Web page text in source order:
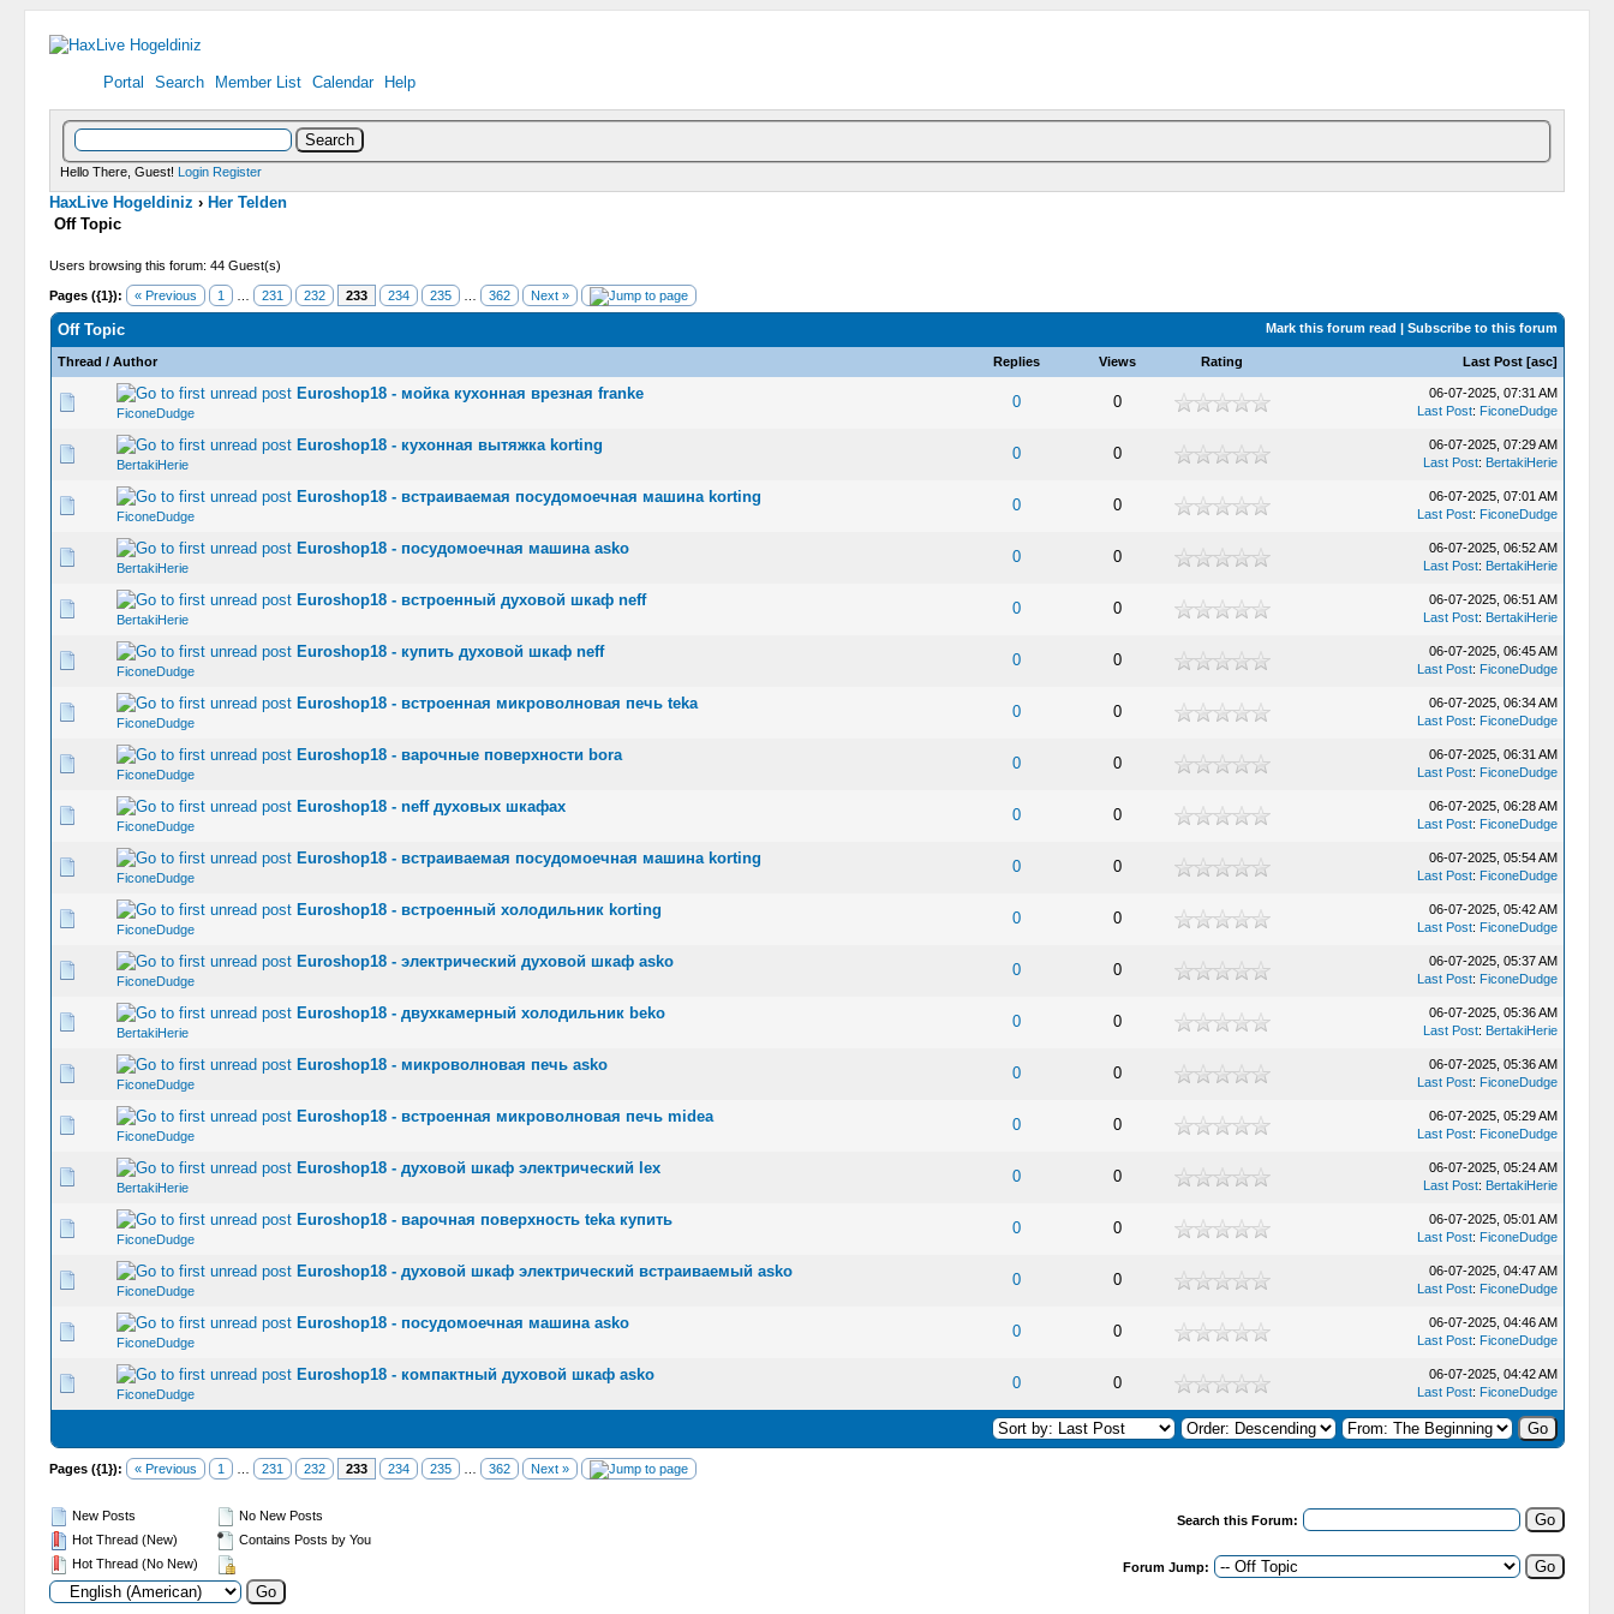
Portal Search Member List Calendar Help
Hello There, Guest! Login Register
HaxLive Hogeldiniz ›Her Telden
Off Topic
Users browsing this forum: 44 Guest(s)
Pages ({1}): « Previous 1 … 231 232 233 234 235 … 362 Next »
Mark this forum read | Subscribe to this forum
Off Topic
Thread / Author Replies Views Rating Last Post [asc]
Euroshop18 - мойка кухонная врезная franke
FiconeDudge
0 0
0 Vote(s) - 0 out of 5 in Average
12 345
06-07-2025, 07:31 AM
Last Post: FiconeDudge
Euroshop18 - кухонная вытяжка korting
BertakiHerie
0 0
0 Vote(s) - 0 out of 5 in Average
123
06-07-2025, 07:29 AM
Last Post: BertakiHerie
Euroshop18 - встраиваемая посудомоечная машина korting
FiconeDudge
0 0
0 Vote(s) - 0 out of 5 in Average
12345
06-07-2025, 07:01 AM
Last Post: FiconeDudge
Euroshop18 - посудомоечная машина asko
BertakiHerie
0 0
0 Vote(s) - 0 out of 5 in Average
12345
06-07-2025, 06:52 AM
Last Post: BertakiHerie
Euroshop18 - встроенный духовой шкаф neff
BertakiHerie
0 0
0 Vote(s) - 0 out of 5 in Average
1234 5
06-07-2025, 06:51 AM
Last Post: BertakiHerie
Euroshop18 - купить духовой шкаф neff
FiconeDudge
0 0
0 Vote(s) - 0 out of 5 in Average
12 3
06-07-2025, 06:45 AM
Last Post: FiconeDudge
Euroshop18 - встроенная микроволновая печь teka
FiconeDudge
0 0
0 Vote(s) - 0 out of 5 in Average
12345
06-07-2025, 06:34 AM
Last Post: FiconeDudge
Euroshop18 - варочные поверхности bora
FiconeDudge
0 0
0 Vote(s) - 0 out of 5 in Average
1 2345
06-07-2025, 06:31 AM
Last Post: FiconeDudge
Euroshop18 - neff духовых шкафах
FiconeDudge
0 0
0 Vote(s) - 0 out of 5 in Average
06-07-2025, 06:28 AM
Last Post: FiconeDudge
Euroshop18 - встраиваемая посудомоечная машина korting
FiconeDudge
0 0
0 Vote(s) - 0 out of 5 in Average
12345
06-07-2025, 05:54 AM
Last Post: FiconeDudge
Euroshop18 - встроенный холодильник korting
FiconeDudge
0 0
0 Vote(s) - 0 out of 5 in Average
1 2 3 45
06-07-2025, 05:42 AM
Last Post: FiconeDudge
Euroshop18 - электрический духовой шкаф asko
FiconeDudge
0 0
0 Vote(s) - 0 out of 5 in Average
1 2345
06-07-2025, 05:37 AM
Last Post: FiconeDudge
Euroshop18 - двухкамерный холодильник beko
BertakiHerie
0 0
0 Vote(s) - 0 out of 5 in Average
12345
06-07-2025, 05:36 AM
Last Post: BertakiHerie
Euroshop18 - микроволновая печь asko
FiconeDudge
0 0
0 Vote(s) - 0 out of 5 in Average
123
06-07-2025, 05:36 AM
Last Post: FiconeDudge
Euroshop18 - встроенная микроволновая печь midea
FiconeDudge
0 0
0 Vote(s) - 0 out of 5 in Average
12345
06-07-2025, 05:29 AM
Last Post: FiconeDudge
Euroshop18 - духовой шкаф электрический lex
BertakiHerie
0 0
0 Vote(s) - 0 out of 5 in Average
12345
06-07-2025, 05:24 AM
Last Post: BertakiHerie
Euroshop18 - варочная поверхность teka купить
FiconeDudge
0 0
0 Vote(s) - 0 out of 5 in Average
1234 5
06-07-2025, 05:01 AM
Last Post: FiconeDudge
Euroshop18 - духовой шкаф электрический встраиваемый asko
FiconeDudge
0 0
0 Vote(s) - 0 out of 5 in Average
12345
06-07-2025, 04:47 AM
Last Post: FiconeDudge
Euroshop18 - посудомоечная машина asko
FiconeDudge
0 0
0 Vote(s) - 0 out of 5 in Average
12345
06-07-2025, 04:46 AM
Last Post: FiconeDudge
Euroshop18 - компактный духовой шкаф asko
FiconeDudge
0 0
0 Vote(s) - 0 out of 5 in Average
1234 5
06-07-2025, 04:42 AM
Last Post: FiconeDudge
Pages ({1}): « Previous 1 … 231 232 233 234 235 … 362 Next »
New Posts
Hot Thread (New)
Hot Thread (No New)
No New Posts
Contains Posts by You
Search this Forum:
Forum Jump: